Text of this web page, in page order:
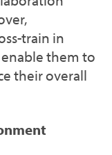
train in
them to
their overall